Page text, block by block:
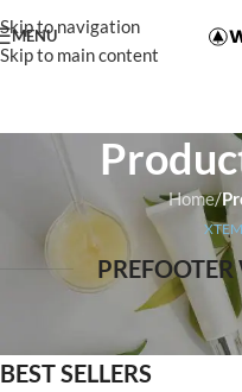
Skip to navigation
Skip to main content
MENU
Home/
BEST SELLERS